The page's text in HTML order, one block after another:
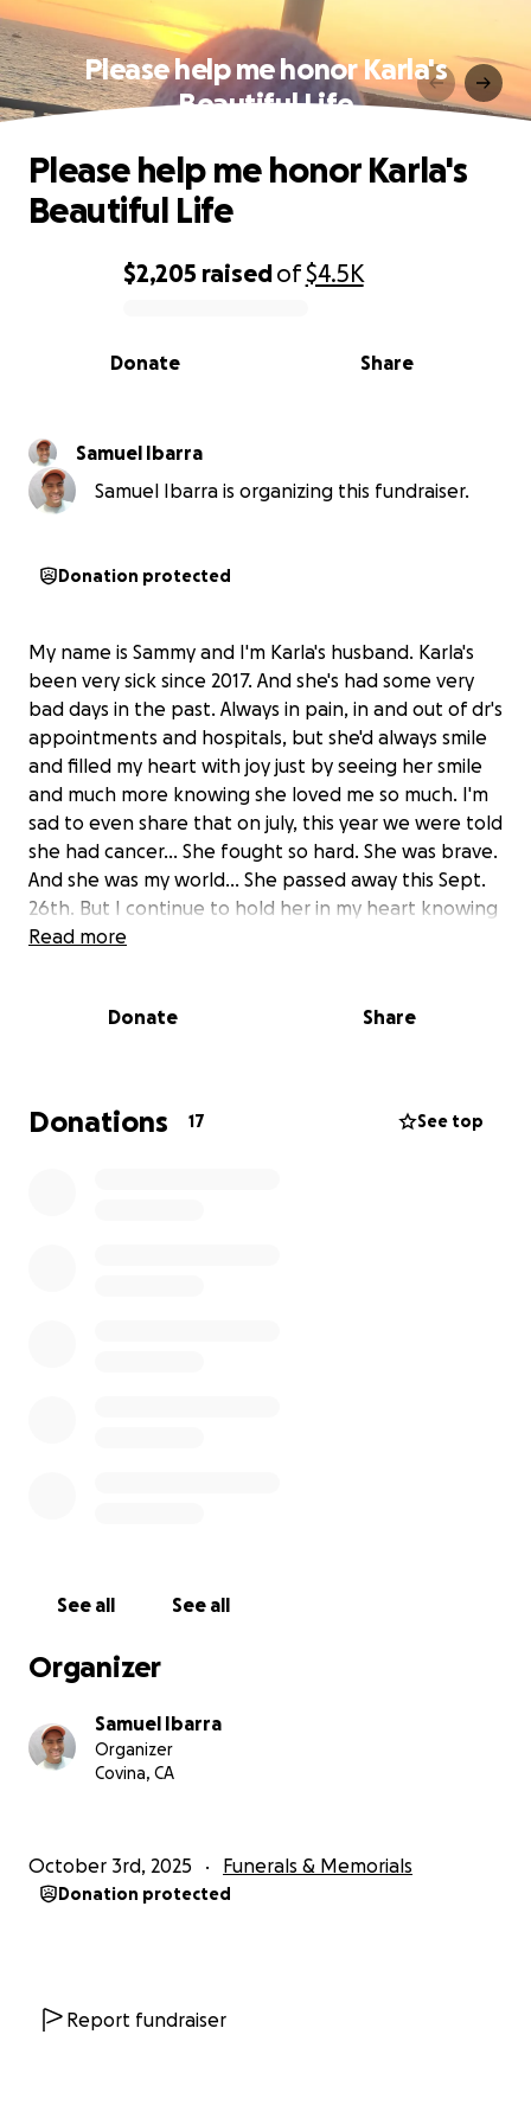
Please help me honor Karla's
Beautiful Life
0% complete
$2,205 raisedof$4.5K
Share
Donate
Please help me honor Karla's
Beautiful Life
Samuel Ibarra
Samuel Ibarra is organizing this fundraiser.
Donation protected
My name is Sammy and I'm Karla's husband. Karla's
been very sick since 2017. And she's had some very
bad days in the past. Always in pain, in and out of dr's
appointments and hospitals, but she'd always smile
and filled my heart with joy just by seeing her smile
and much more knowing she loved me so much. I'm
sad to even share that on july, this year we were told
she had cancer... She fought so hard. She was brave.
And she was my world... She passed away this Sept.
26th. But I continue to hold her in my heart knowing
she was my world. Her last day she was truly happy
fast. And now my wife and friend has gone to be
again. But there is no one I know who has such a
beautiful soul. Good heart. And loving and/or
Read more
Donate Share
Donations 17 See top
See all See all
Organizer
Samuel Ibarra
Organizer
Covina, CA
October 3rd, 2025 Funerals & Memorials
Donation protected
Report fundraiser